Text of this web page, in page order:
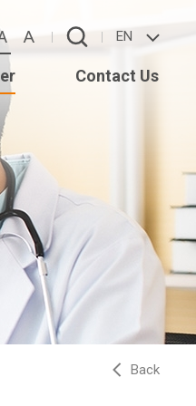
A EN
Contact Us
Us
Weather
Back